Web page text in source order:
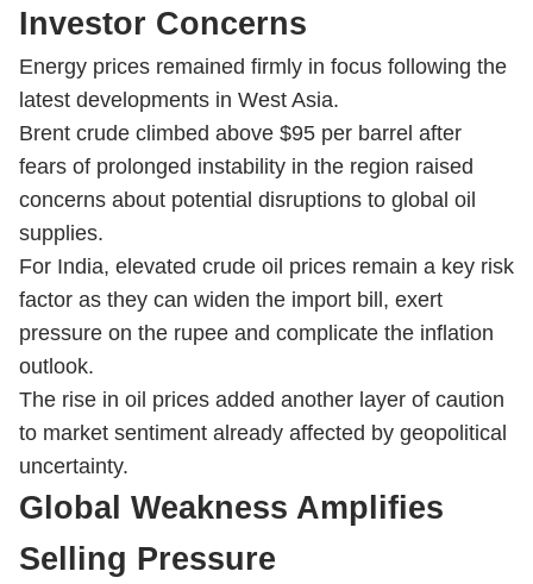
Investor Concerns
Energy prices remained firmly in focus following the
latest developments in West Asia.
Brent crude climbed above $95 per barrel after
fears of prolonged instability in the region raised
concerns about potential disruptions to global oil
supplies.
For India, elevated crude oil prices remain a key risk
factor as they can widen the import bill, exert
pressure on the rupee and complicate the inflation
outlook.
The rise in oil prices added another layer of caution
to market sentiment already affected by geopolitical
uncertainty.
Global Weakness Amplifies
Selling Pressure